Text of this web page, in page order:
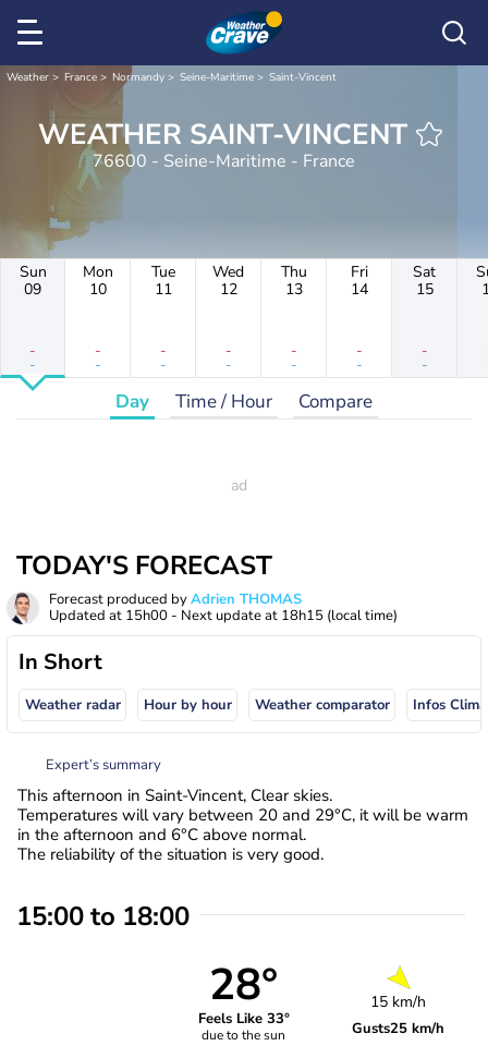
Weather France Normandy Seine-Maritime Saint-Vincent
WEATHER SAINT-VINCENT
76600 - Seine-Maritime - France
Sun
09
-
-
Mon
10
-
-
Tue
11
-
-
Wed
12
-
-
Thu
13
-
-
Fri
14
-
-
Sat
15
-
-
Day Time / Hour Compare
TODAY'S FORECAST
Forecast produced byAdrien THOMAS
Updated at 15h00 - Next update at 18h15 (local time)
In Short
Weather radar Hour by hour Weather comparator Infos
Expert’s summary
This afternoon in Saint-Vincent, Clear skies.
Temperatures will vary between 20 and 29°C, it will be warm
in the afternoon and 6°C above normal.
The reliability of the situation is very good.
15:00 to 18:00
28°
Feels Like 33°
due to the sun
15 km/h
Gusts25 km/h